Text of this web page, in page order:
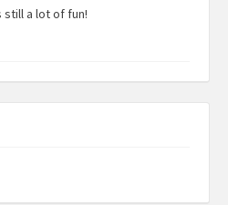
still a lot of fun!